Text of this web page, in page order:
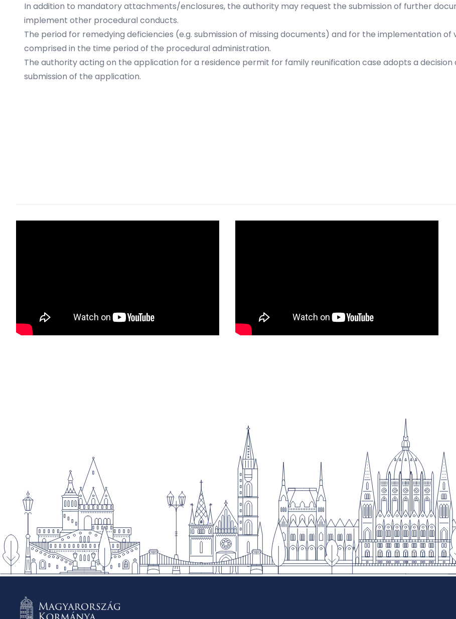
In addition to mandatory attachments/enclosures, the authority may request the submission of further
implement other procedural conducts.
The period for remedying deficiencies (e.g. submission of missing documents) and for the implementation
comprised in the time period of the procedural administration.
The authority acting on the application for a residence permit for family reunification case adopts a
submission of the application.